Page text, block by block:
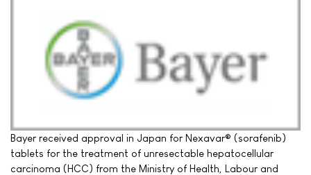
Bayer received approval in Japan for Nexavar® (sorafenib)
tablets for the treatment of unresectable hepatocellular
carcinoma (HCC) from the Ministry of Health, Labour and